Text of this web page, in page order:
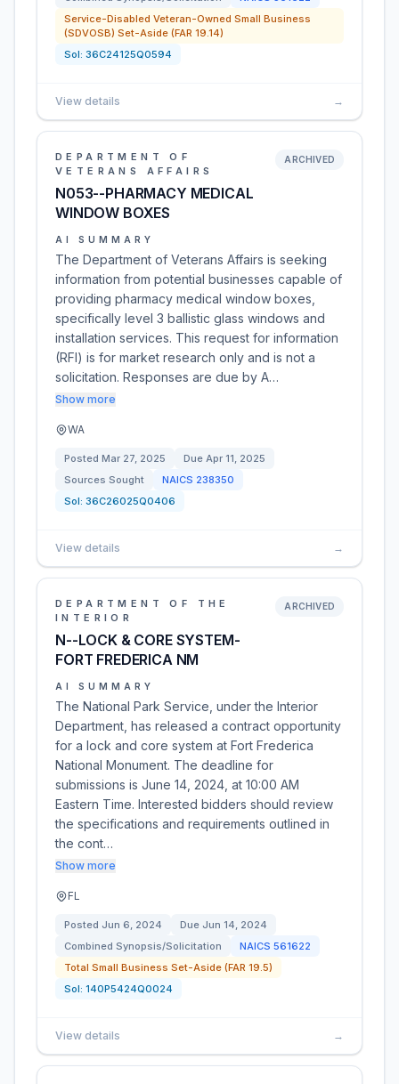
Service-Disabled Veteran-Owned Small Business
(SDVOSB) Set-Aside (FAR 19.14)
Sol: 36C24125Q0594
View details →
DEPARTMENT OF
VETERANS AFFAIRS
N053--PHARMACY MEDICAL
WINDOW BOXES
ARCHIVED
AI SUMMARY
The Department of Veterans Affairs is seeking
information from potential businesses capable of
providing pharmacy medical window boxes,
specifically level 3 ballistic glass windows and
installation services. This request for information
(RFI) is for market research only and is not a
solicitation. Responses are due by A…
Show more
WA
Posted Mar 27, 2025 Due Apr 11, 2025
Sources Sought
NAICS 238350
Sol: 36C26025Q0406
View details →
DEPARTMENT OF THE
INTERIOR
N--LOCK & CORE SYSTEM-
FORT FREDERICA NM
ARCHIVED
AI SUMMARY
The National Park Service, under the Interior
Department, has released a contract opportunity
for a lock and core system at Fort Frederica
National Monument. The deadline for
submissions is June 14, 2024, at 10:00 AM
Eastern Time. Interested bidders should review
the specifications and requirements outlined in
the cont…
Show more
FL
Posted Jun 6, 2024 Due Jun 14, 2024
Combined Synopsis/Solicitation
NAICS 561622
Total Small Business Set-Aside (FAR 19.5)
Sol: 140P5424Q0024
View details →